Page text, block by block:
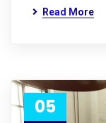
Read More
05